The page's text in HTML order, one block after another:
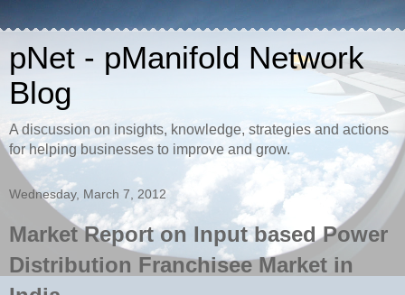
pNet - pManifold Network
Blog
A discussion on insights, knowledge, strategies and actions
for helping businesses to improve and grow.
Wednesday, March 7, 2012
Market Report on Input based Power
Distribution Franchisee Market in